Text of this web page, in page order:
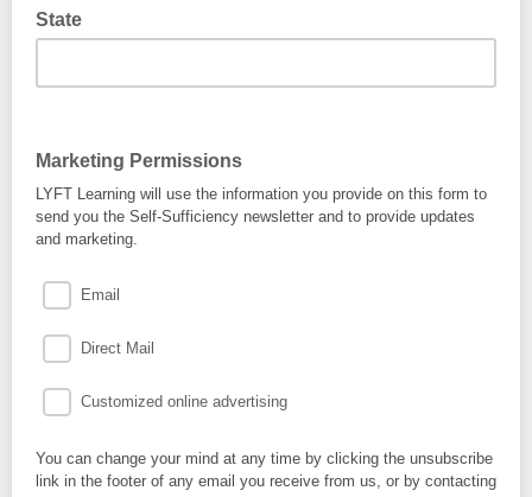
State
Marketing Permissions
LYFT Learning will use the information you provide on this form to
send you the Self-Sufficiency newsletter and to provide updates
and marketing.
Email
Direct Mail
Customized online advertising
You can change your mind at any time by clicking the unsubscribe
link in the footer of any email you receive from us, or by contacting